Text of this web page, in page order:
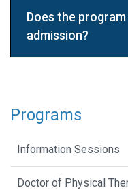
Does the
admission?
Programs
Information Sessions
Doctor of Physical